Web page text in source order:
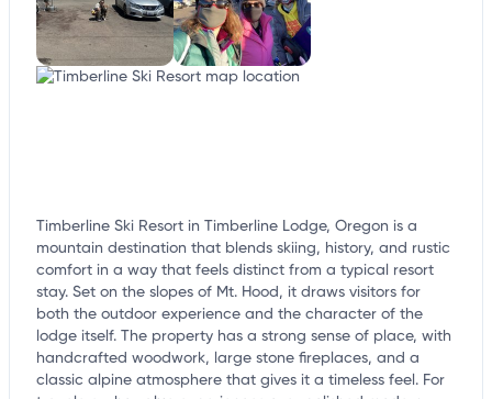
Timberline Ski Resort in Timberline Lodge, Oregon is a
mountain destination that blends skiing, history, and rustic
comfort in a way that feels distinct from a typical resort
stay. Set on the slopes of Mt. Hood, it draws visitors for
both the outdoor experience and the character of the
lodge itself. The property has a strong sense of place, with
handcrafted woodwork, large stone fireplaces, and a
classic alpine atmosphere that gives it a timeless feel. For